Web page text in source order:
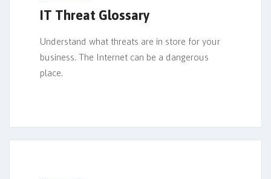
IT Threat Glossary
Understand what threats are in store for your
business. The Internet can be a dangerous
place.